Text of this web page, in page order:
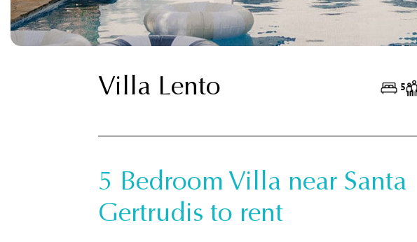
Villa Lento 5
5 Bedroom Villa near Santa
Gertrudis to rent